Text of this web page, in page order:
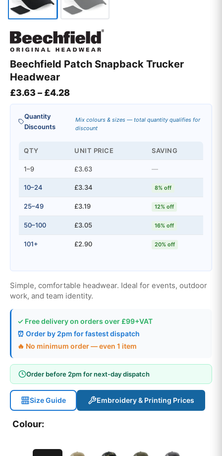
Beechfield Patch Snapback Trucker
Headwear
£3.63– £4.28Price range: £3.63 through £4.28
Quantity
Discounts
Mix colours & sizes — total quantity qualifies for
discount
QTY UNIT PRICE SAVING
1–9 £3.63 —
10–24 £3.34 8% off
25–49 £3.19 12% off
50–100 £3.05 16% off
101+ £2.90 20% off
Simple, comfortable headwear. Ideal for events, outdoor
work, and team identity.
✓ Free delivery on orders over £99+VAT
⏰ Order by 2pm for fastest dispatch
🔥 No minimum order — even 1 item
Order before 2pm for next-day dispatch
Size Guide Embroidery & Printing Prices
Colour: